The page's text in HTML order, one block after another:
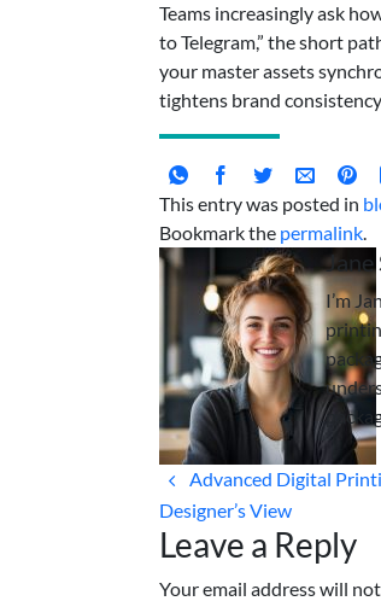
Teams increasingly ask
to Telegram,” the short
your master assets
tightens brand
This entry was posted in
Bookmark the permalink.
Jane
I’m
Advanced Digital
Designer’s View
Leave a Reply
Your email address will